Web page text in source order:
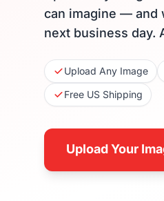
can imagine — and
next business day.
Upload Any Image
Free US Shipping
Upload Your